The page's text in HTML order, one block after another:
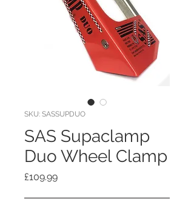
SKU: SASSUPDUO
SAS Supaclamp
Duo Wheel Clamp
£109.99Price